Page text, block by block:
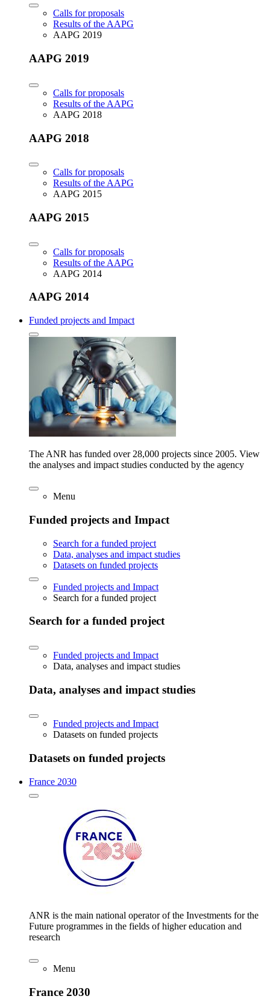
Calls for proposals
Results of the AAPG
AAPG 2019
AAPG 2019
Calls for proposals
Results of the AAPG
AAPG 2018
AAPG 2018
Calls for proposals
Results of the AAPG
AAPG 2015
AAPG 2015
Calls for proposals
Results of the AAPG
AAPG 2014
AAPG 2014
Funded projects and Impact
The ANR has funded over 28,000 projects since 2005. View
the analyses and impact studies conducted by the agency
Menu
Funded projects and Impact
Search for a funded project
Data, analyses and impact studies
Datasets on funded projects
Funded projects and Impact
Search for a funded project
Search for a funded project
Funded projects and Impact
Data, analyses and impact studies
Data, analyses and impact studies
Funded projects and Impact
Datasets on funded projects
Datasets on funded projects
France 2030
ANR is the main national operator of the Investments for the
Future programmes in the fields of higher education and
research
Menu
France 2030